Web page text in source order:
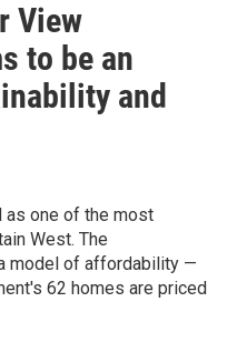
View
to be an
and
as one of the most
West. The
model of affordability —
62 homes are priced